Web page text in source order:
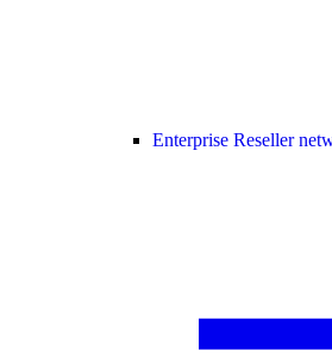
Enterprise Reseller